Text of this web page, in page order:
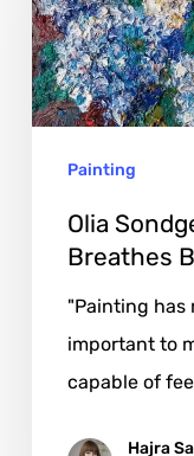
Color
Breathes
Beyond
Painting
Olia
Breathes
"Painting has
important to
capable of
Hajra